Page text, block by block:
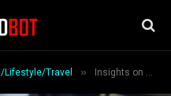
Lifestyle/Travel » Insights on Cannabis and Glaucoma: What You Should Understand